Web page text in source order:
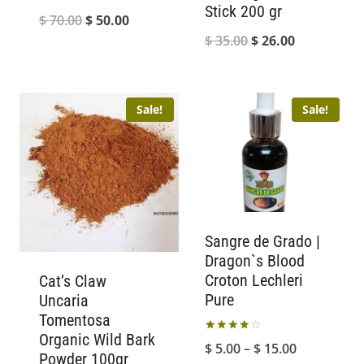
$70.00Original
$ 70.00.
$50.00Current
$ 50.00.
Stick 200 gr
$35.00Original
was:
$ 35.00.
$26.00Current
$ 26.00.
Sale!
Cat’s Claw
Uncaria
Tomentosa
Organic Wild Bark
Powder 100gr
Sale!
Sangre de Grado |
Dragon`s Blood
Croton Lechleri
Pure
4.00
$ 5.00–$ 15.00Price